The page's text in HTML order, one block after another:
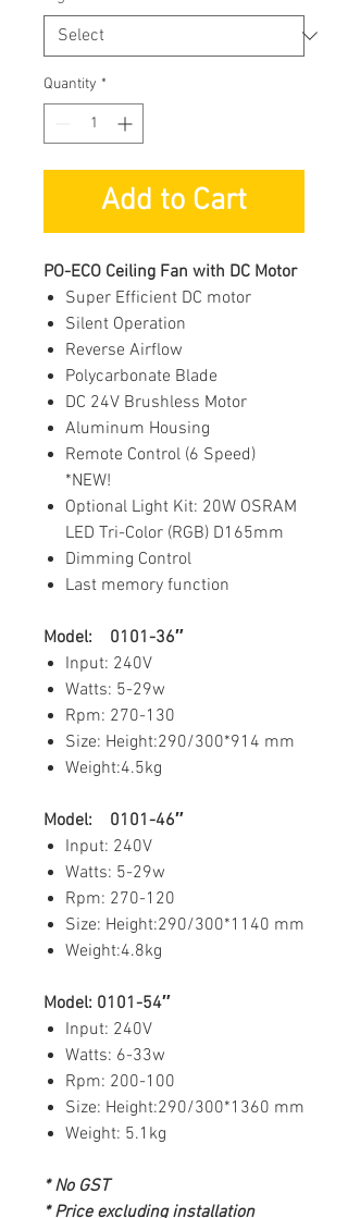
Quantity *
Add to Cart
PO-ECO Ceiling Fan with DC Motor
Super Efficient DC motor
Silent Operation
Reverse Airflow
Polycarbonate Blade
DC 24V Brushless Motor
Aluminum Housing
Remote Control (6 Speed)
*NEW!
Optional Light Kit: 20W OSRAM
LED Tri-Color (RGB) D165mm
Dimming Control
Last memory function
Model: 0101-36″
Input: 240V
Watts: 5-29w
Rpm: 270-130
Size: Height:290/300*914 mm
Weight:4.5kg
Model: 0101-46″
Input: 240V
Watts: 5-29w
Rpm: 270-120
Size: Height:290/300*1140 mm
Weight:4.8kg
Model: 0101-54″
Input: 240V
Watts: 6-33w
Rpm: 200-100
Size: Height:290/300*1360 mm
Weight: 5.1kg
* No GST
* Price excluding installation